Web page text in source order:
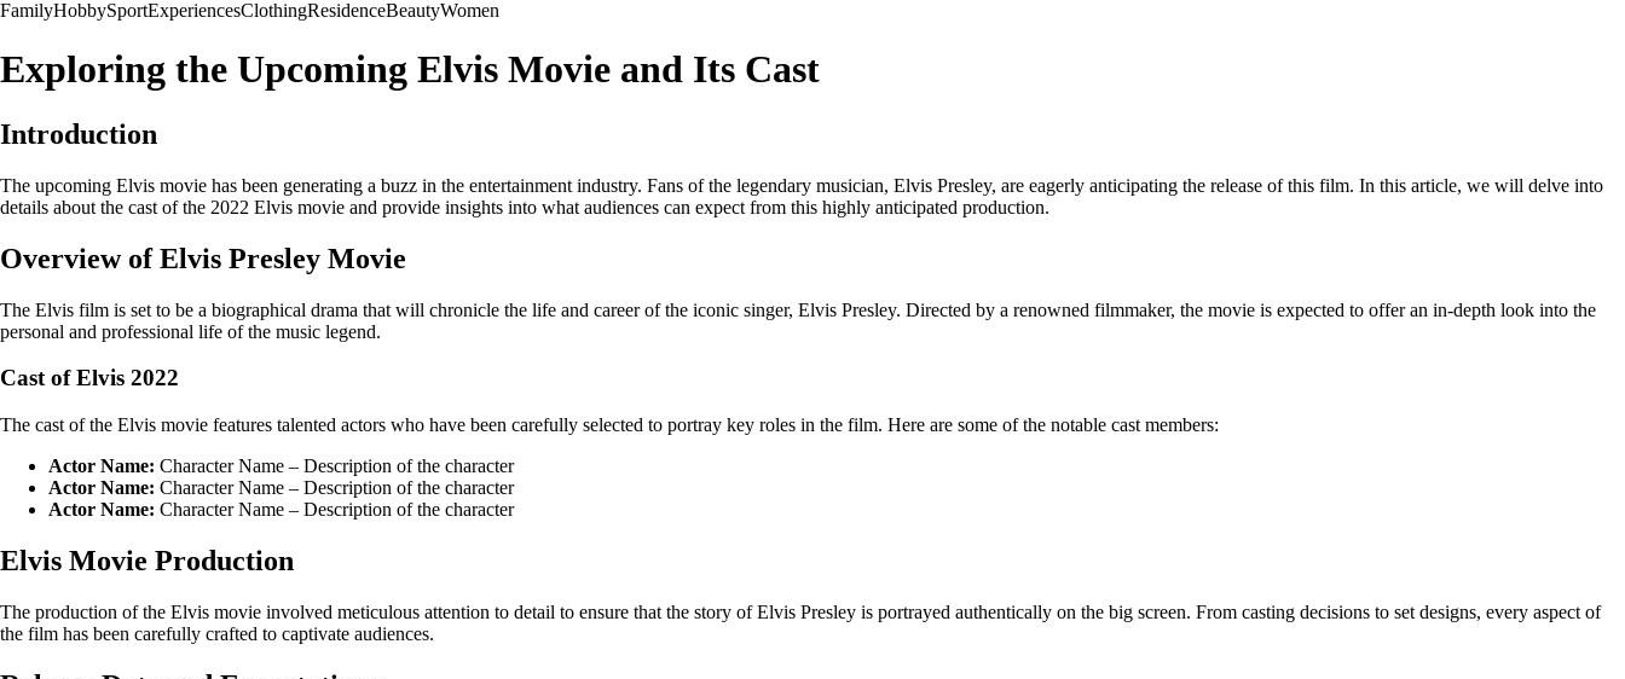
FamilyHobbySportExperiencesClothingResidenceBeautyWomen
Exploring the Upcoming Elvis Movie and Its Cast
Introduction
The upcoming Elvis movie has been generating a buzz in the entertainment industry. Fans of the legendary musician, Elvis Presley, are eagerly anticipating the release of this film. In this article, we will delve into
details about the cast of the 2022 Elvis movie and provide insights into what audiences can expect from this highly anticipated production.
Overview of Elvis Presley Movie
The Elvis film is set to be a biographical drama that will chronicle the life and career of the iconic singer, Elvis Presley. Directed by a renowned filmmaker, the movie is expected to offer an in-depth look into the
personal and professional life of the music legend.
Cast of Elvis 2022
The cast of the Elvis movie features talented actors who have been carefully selected to portray key roles in the film. Here are some of the notable cast members:
Actor Name: Character Name – Description of the character
Actor Name: Character Name – Description of the character
Actor Name: Character Name – Description of the character
Elvis Movie Production
The production of the Elvis movie involved meticulous attention to detail to ensure that the story of Elvis Presley is portrayed authentically on the big screen. From casting decisions to set designs, every aspect of
the film has been carefully crafted to captivate audiences.